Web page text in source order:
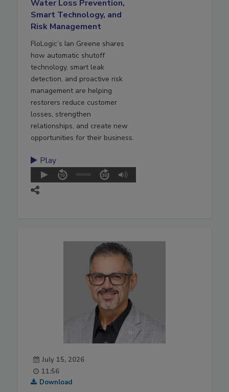
Water Loss Prevention,
Smart Technology, and
Risk Management
FloLogic’s Ian Greene shares
how automatic shutoff
technology, smart leak
detection, and proactive risk
management are helping
restorers reduce customer
losses, strengthen
relationships, and create new
opportunities for their business.
Play
July 15, 2026
11:56
Download